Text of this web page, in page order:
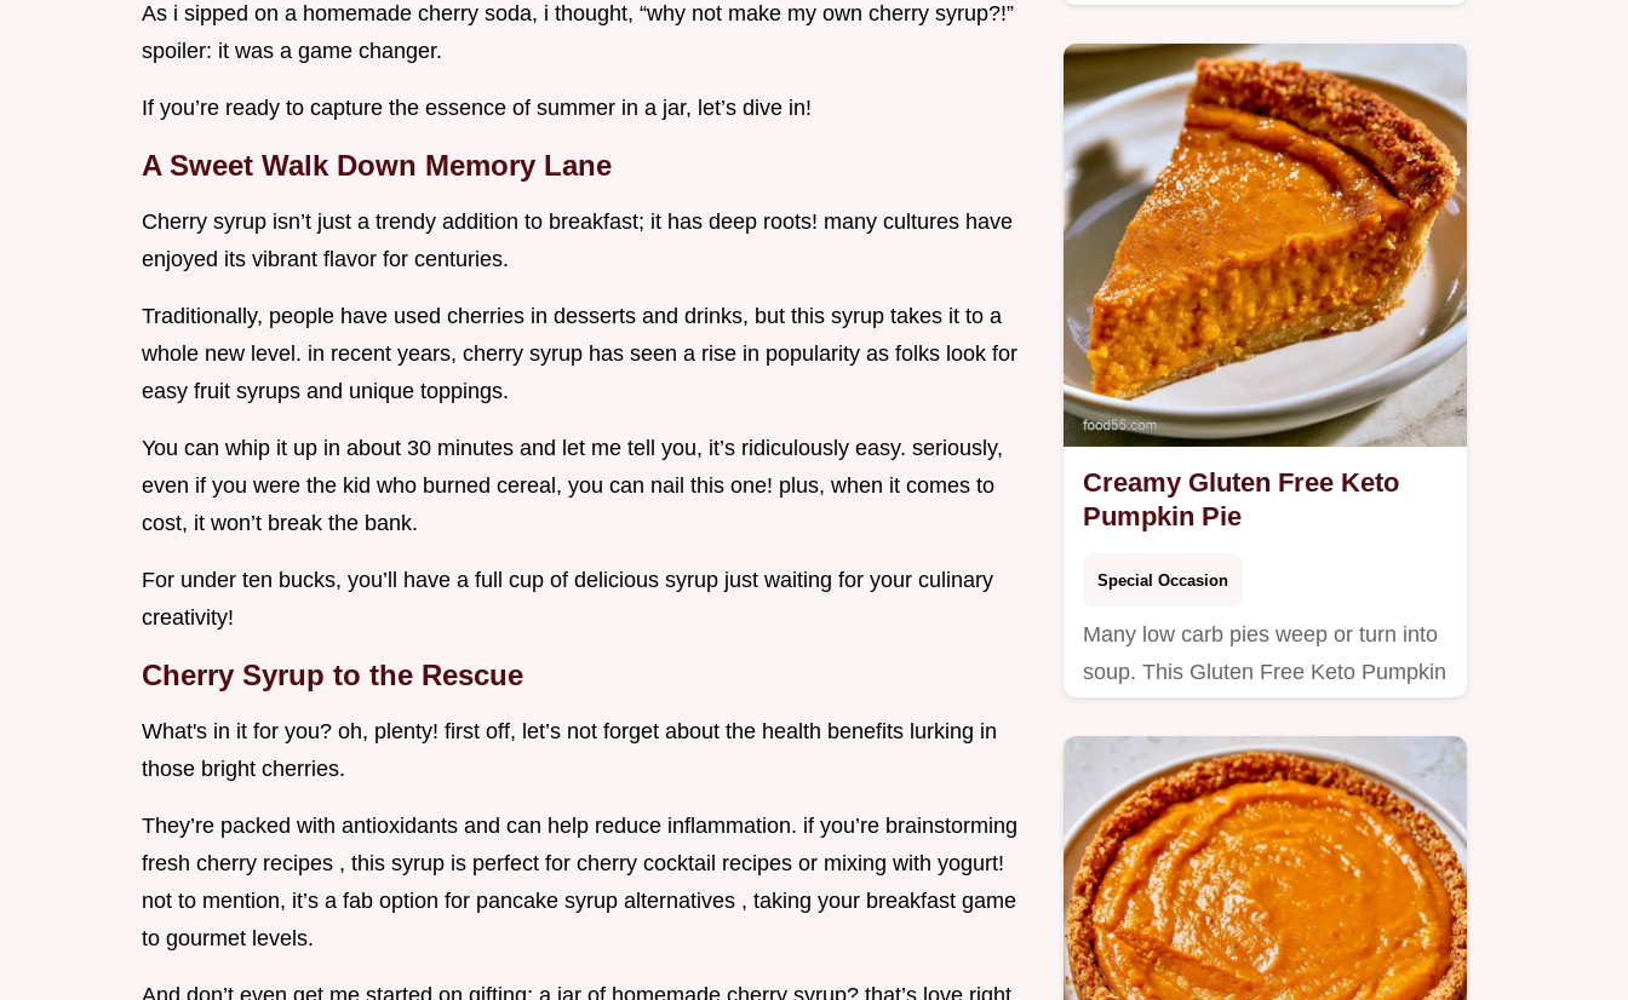
As i sipped on a homemade cherry soda, i thought, “why not make my own cherry syrup?!”
spoiler: it was a game changer.
If you’re ready to capture the essence of summer in a jar, let’s dive in!
A Sweet Walk Down Memory Lane
Cherry syrup isn’t just a trendy addition to breakfast; it has deep roots! many cultures have
enjoyed its vibrant flavor for centuries.
Traditionally, people have used cherries in desserts and drinks, but this syrup takes it to a
whole new level. in recent years, cherry syrup has seen a rise in popularity as folks look for
easy fruit syrups and unique toppings.
You can whip it up in about 30 minutes and let me tell you, it’s ridiculously easy. seriously,
even if you were the kid who burned cereal, you can nail this one! plus, when it comes to
cost, it won’t break the bank.
For under ten bucks, you’ll have a full cup of delicious syrup just waiting for your culinary
creativity!
Cherry Syrup to the Rescue
What's in it for you? oh, plenty! first off, let’s not forget about the health benefits lurking in
those bright cherries.
They’re packed with antioxidants and can help reduce inflammation. if you’re brainstorming
fresh cherry recipes , this syrup is perfect for cherry cocktail recipes or mixing with yogurt!
not to mention, it’s a fab option for pancake syrup alternatives , taking your breakfast game
to gourmet levels.
Creamy Gluten Free Keto
Pumpkin Pie
Special Occasion
Many low carb pies weep or turn into
soup. This Gluten Free Keto Pumpkin